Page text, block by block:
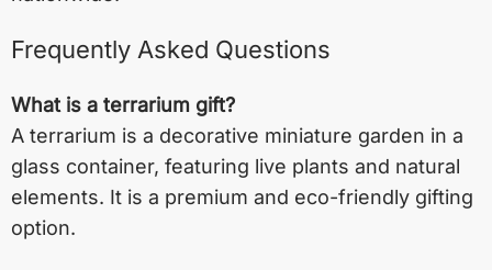
Frequently Asked Questions
What is a terrarium gift?
A terrarium is a decorative miniature garden in a
glass container, featuring live plants and natural
elements. It is a premium and eco-friendly gifting
option.